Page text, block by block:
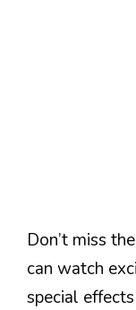
Don’t miss
can watch
special